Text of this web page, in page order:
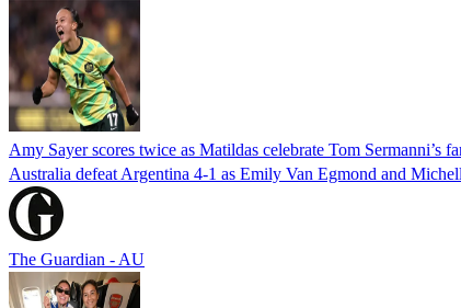
Amy Sayer scores twice as Matildas celebrate Tom Sermanni’s
Australia defeat Argentina 4-1 as Emily Van Egmond and
The Guardian - AU